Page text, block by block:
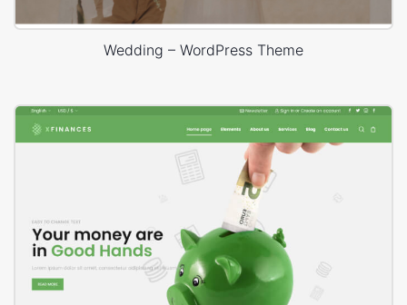
Wedding – WordPress Theme